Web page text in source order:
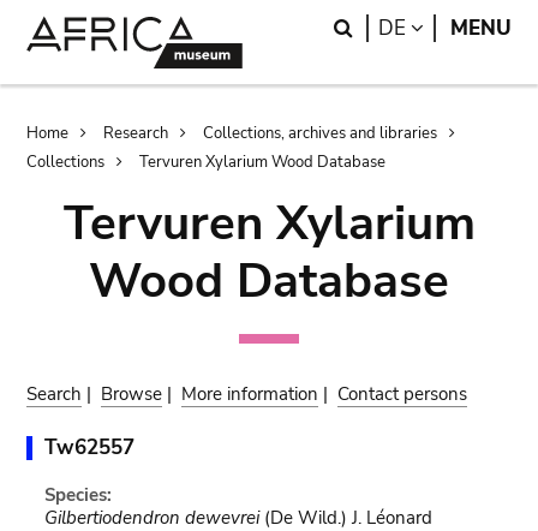
Search
DE LANGUAGE
MENU
Breadcrumb
Home Research
Collections, archives and libraries
Collections
Tervuren Xylarium Wood Database
Tervuren Xylarium
Wood Database
Search | Browse | More information | Contact persons
Tw62557
Species:
Gilbertiodendron dewevrei(De Wild.) J. Léonard